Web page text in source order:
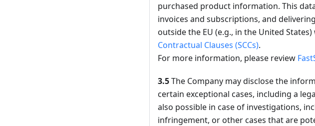
purchased product information. This
invoices and subscriptions, and
outside the EU (e.g., in the United
Contractual Clauses (SCCs).
For more information, please review
3.5The Company may disclose the
certain exceptional cases, including a
also possible in case of investigations,
infringement, or other cases that are